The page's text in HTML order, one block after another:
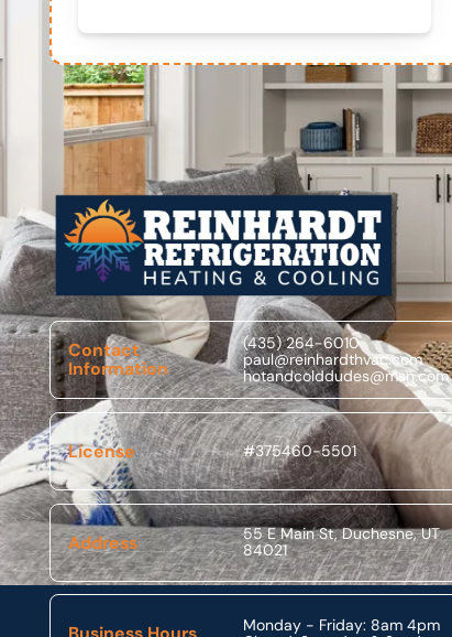
Footer
Contact
Information
(435) 264-6010
paul@reinhardthvac.com
hotandcolddudes@msn.com
License #375460-5501
Address
55 E Main St, Duchesne, UT
84021
Monday - Friday: 8am 4pm